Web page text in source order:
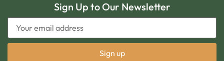
Sign Up to Our Newsletter